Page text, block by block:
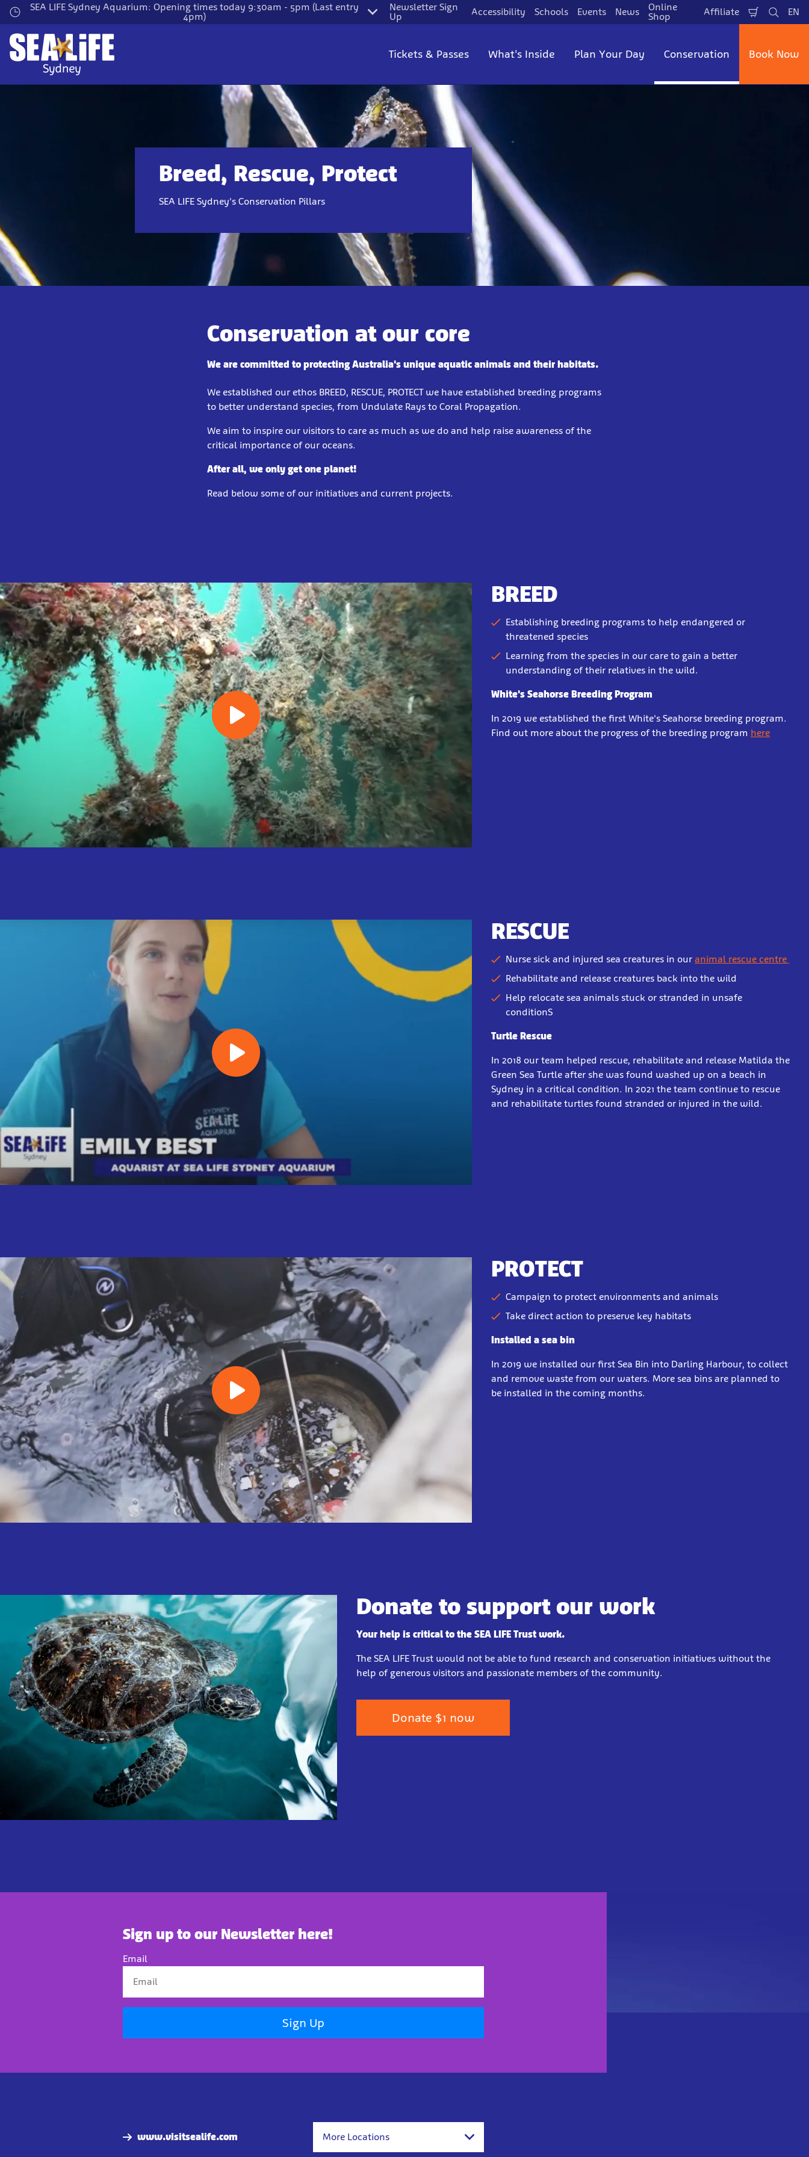
Skip
to
main
content
SEA LIFE Sydney Aquarium: Opening times today 9:30am - 5pm (Last entry
4pm)
Newsletter Sign
Up
Accessibility Schools Events News
Online
Shop
Affiliate
Shopping
Cart
Search
EN
Tickets & Passes What's Inside Plan Your Day Conservation Book Now
Breed, Rescue, Protect
SEA LIFE Sydney's Conservation Pillars
Conservation at our core
We are committed to protecting Australia's unique aquatic animals and their habitats.
We established our ethos BREED, RESCUE, PROTECT we have established breeding programs
to better understand species, from Undulate Rays to Coral Propagation.
We aim to inspire our visitors to care as much as we do and help raise awareness of the
critical importance of our oceans.
After all, we only get one planet!
Read below some of our initiatives and current projects.
BREED
Establishing breeding programs to help endangered or
threatened species
Learning from the species in our care to gain a better
understanding of their relatives in the wild.
White's Seahorse Breeding Program
In 2019 we established the first White's Seahorse breeding program.
Find out more about the progress of the breeding program here
RESCUE
Nurse sick and injured sea creatures in our animal rescue centre
Rehabilitate and release creatures back into the wild
Help relocate sea animals stuck or stranded in unsafe
conditionS
Turtle Rescue
In 2018 our team helped rescue, rehabilitate and release Matilda the
Green Sea Turtle after she was found washed up on a beach in
Sydney in a critical condition. In 2021 the team continue to rescue
and rehabilitate turtles found stranded or injured in the wild.
PROTECT
Campaign to protect environments and animals
Take direct action to preserve key habitats
Installed a sea bin
In 2019 we installed our first Sea Bin into Darling Harbour, to collect
and remove waste from our waters. More sea bins are planned to
be installed in the coming months.
Donate to support our work
Your help is critical to the SEA LIFE Trust work.
The SEA LIFE Trust would not be able to fund research and conservation initiatives without the
help of generous visitors and passionate members of the community.
Donate $1 now
Sign up to our Newsletter here!
Email
Sign Up
www.visitsealife.com More Locations